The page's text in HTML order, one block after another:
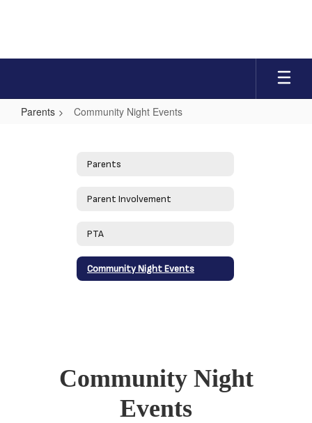
Parents Community Night Events
Parents
Parent Involvement
PTA
Community Night Events
Community Night
Events